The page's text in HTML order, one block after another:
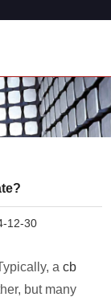
12-30
acb
but many